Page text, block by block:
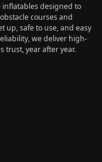
designed to
courses and
up, safe to use, and easy
we deliver high-
trust, year after year.